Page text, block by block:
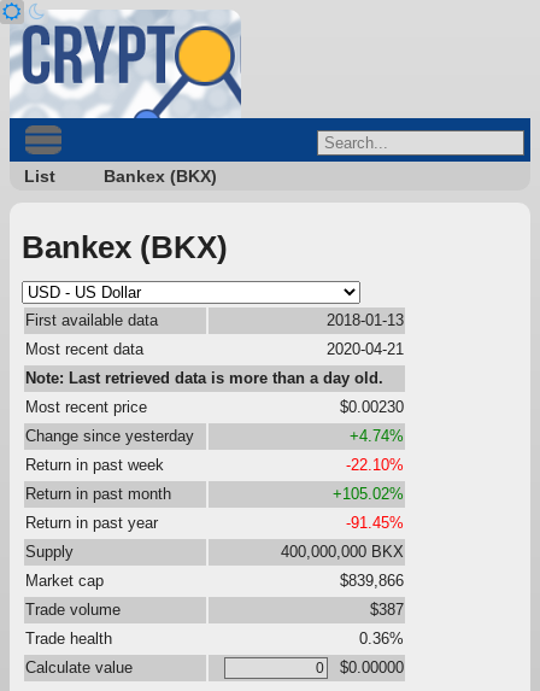
List Bankex (BKX)
Bankex (BKX)
First available data
2018-01-13
Most recent data
2020-04-21
Note: Last retrieved data is more than a day old.
Most recent price
$0.00230
Change since yesterday
+4.74%
Return in past week
-22.10%
Return in past month
+105.02%
Return in past year
-91.45%
Supply
400,000,000 BKX
Market cap
$839,866
Trade volume
$387
Trade health
0.36%
Calculate value
$0.00000